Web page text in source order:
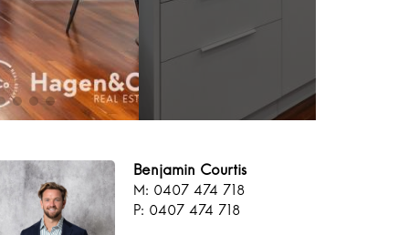
Benjamin Courtis
M: 0407 474 718
P: 0407 474 718